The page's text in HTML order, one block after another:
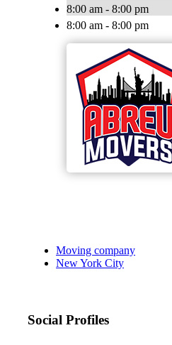
8:00 am - 8:00 pm
8:00 am - 8:00 pm
Moving company
New York City
Social Profiles